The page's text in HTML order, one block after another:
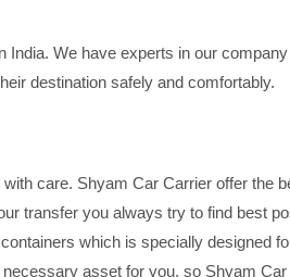
India. We have experts in our
destination safely and comfortably.
care. Shyam Car Carrier offer the
transfer you always try to find best
which is specially designed
asset for you, so Shyam